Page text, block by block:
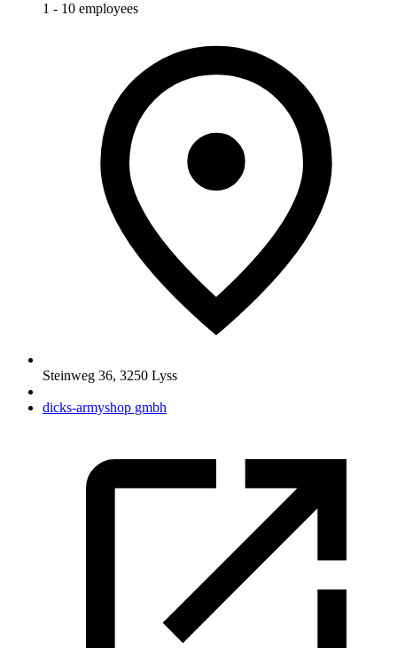
1 - 10 employees
Steinweg 36, 3250 Lyss
dicks-armyshop gmbh